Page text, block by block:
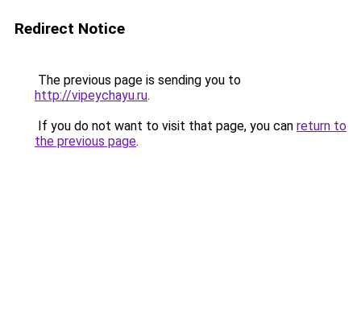
Redirect Notice
The previous page is sending you to
http://vipeychayu.ru.
If you do not want to visit that page, you can return to
the previous page.